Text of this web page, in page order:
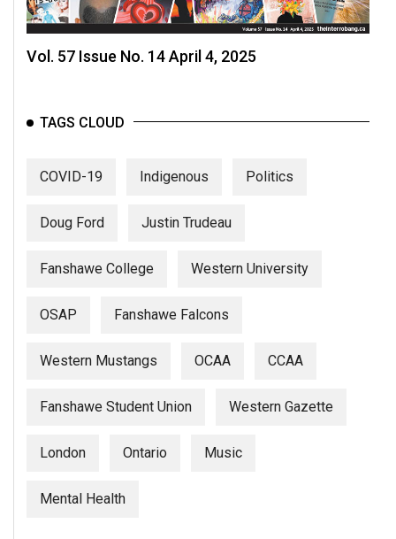
Volume
Vol. 57 Issue No. 14 April 4, 2025
TAGS CLOUD
COVID-19 Indigenous Politics
Doug Ford Justin Trudeau
Fanshawe College Western University
OSAP Fanshawe Falcons
Western Mustangs OCAA CCAA
Fanshawe Student Union Western Gazette
London Ontario Music
Mental Health